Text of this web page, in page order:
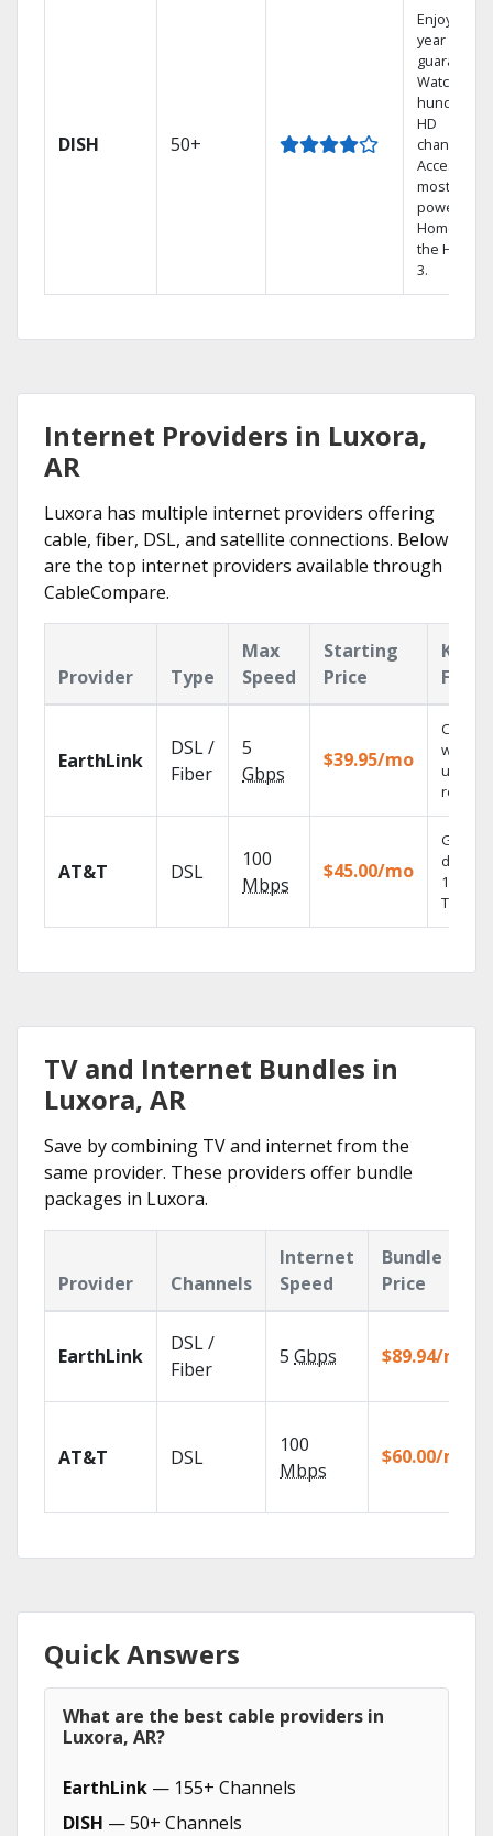
DISH 50+
Enjoy a 2-
year price
guarantee.
Watch
hundreds
HD
channels.
Access the
most
powerful
Home DVR,
the Hopper
3.
Internet Providers in Luxora,
AR
Luxora has multiple internet providers offering
cable, fiber, DSL, and satellite connections. Below
are the top internet providers available through
CableCompare.
Provider Type
Max
Speed
Starting
Price
Key
EarthLink
DSL /
Fiber
5
Gbps
$39.95/mo
Cloud
with
AT&T DSL
100
Mbps
$45.00/mo
Get
100%
TV.
TV and Internet Bundles in
Luxora, AR
Save by combining TV and internet from the
same provider. These providers offer bundle
packages in Luxora.
Provider Channels
Internet
Speed
Bundle
Price
EarthLink
DSL /
Fiber
5 Gbps $89.94/mo
AT&T DSL
100
Mbps
$60.00/mo
Quick Answers
What are the best cable providers in
Luxora, AR?
EarthLink — 155+ Channels
DISH — 50+ Channels